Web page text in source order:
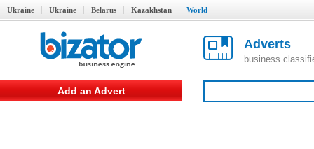
Ukraine Ukraine Belarus Kazakhstan World
Adverts
business
Add an Advert